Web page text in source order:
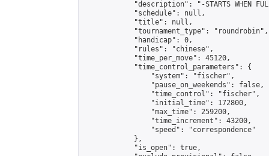
"description": "-STARTS WHEN
            "schedule": null,
            "title": null,
            "tournament_type": "roundrobin",
            "handicap": 0,
            "rules": "chinese",
            "time_per_move": 45120,
            "time_control_parameters": {
                "system": "fischer",
                "pause_on_weekends": false,
                "time_control": "fischer",
                "initial_time": 172800,
                "max_time": 259200,
                "time_increment": 43200,
                "speed": "correspondence"
            },
            "is_open": true,